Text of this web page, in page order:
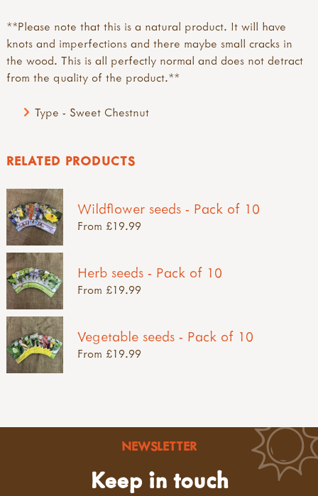
**Please note that this is a natural product. It will have
knots and imperfections and there maybe small cracks in
the wood. This is all perfectly normal and does not detract
from the quality of the product.**
Type - Sweet Chestnut
RELATED PRODUCTS
Wildflower seeds - Pack of 10
From £19.99
Herb seeds - Pack of 10
From £19.99
Vegetable seeds - Pack of 10
From £19.99
NEWSLETTER
Keep in touch